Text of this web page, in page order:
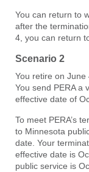
You can return to
after the
4, you can return
Scenario 2
You retire on June
You send PERA a
effective date of
To meet PERA’s
to Minnesota
date. Your
effective date is
public service is